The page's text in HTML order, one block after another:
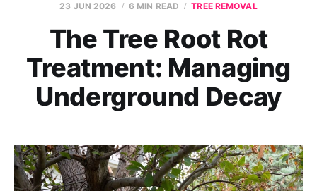
23 JUN 2026 6 MIN READ TREE REMOVAL
The Tree Root Rot
Treatment: Managing
Underground Decay